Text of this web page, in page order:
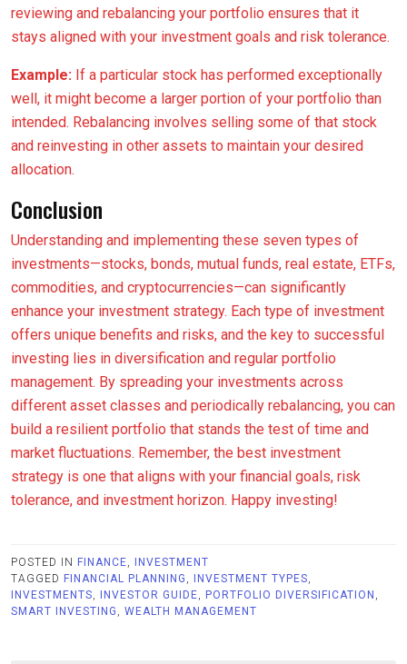
reviewing and rebalancing your portfolio ensures that it
stays aligned with your investment goals and risk tolerance.
Example: If a particular stock has performed exceptionally
well, it might become a larger portion of your portfolio than
intended. Rebalancing involves selling some of that stock
and reinvesting in other assets to maintain your desired
allocation.
Conclusion
Understanding and implementing these seven types of
investments—stocks, bonds, mutual funds, real estate, ETFs,
commodities, and cryptocurrencies—can significantly
enhance your investment strategy. Each type of investment
offers unique benefits and risks, and the key to successful
investing lies in diversification and regular portfolio
management. By spreading your investments across
different asset classes and periodically rebalancing, you can
build a resilient portfolio that stands the test of time and
market fluctuations. Remember, the best investment
strategy is one that aligns with your financial goals, risk
tolerance, and investment horizon. Happy investing!
POSTED IN FINANCE,
INVESTMENT
TAGGED FINANCIAL PLANNING , INVESTMENT TYPES,
INVESTMENTS, INVESTOR GUIDE, PORTFOLIO DIVERSIFICATION ,
SMART INVESTING , WEALTH MANAGEMENT